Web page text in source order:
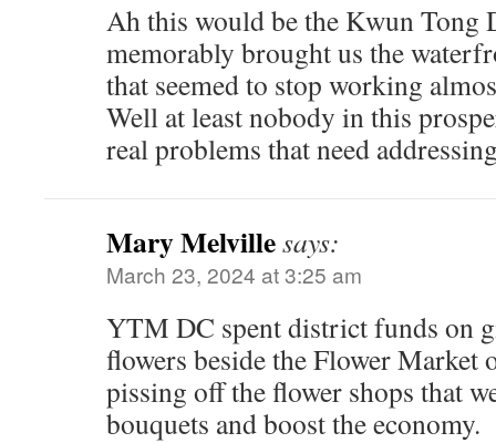
Ah this would be the Kwun Tong
memorably brought us the
that seemed to stop working
Well at least nobody in this
real problems that need
Mary Melvillesays:
March 23, 2024 at 3:25 am
YTM DC spent district funds on
flowers beside the Flower Market
pissing off the flower shops that
bouquets and boost the economy.